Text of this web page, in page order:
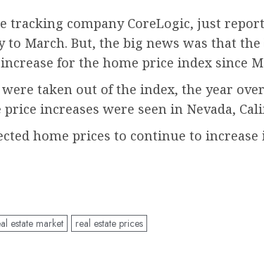
tracking company CoreLogic, just
to March. But, the big news was that
for the home price index since
taken out of the index, the year
increases were seen in Nevada,
home prices to continue to
estate market real estate prices